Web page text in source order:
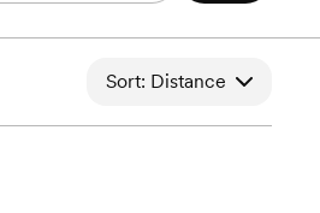
Sort: Distance